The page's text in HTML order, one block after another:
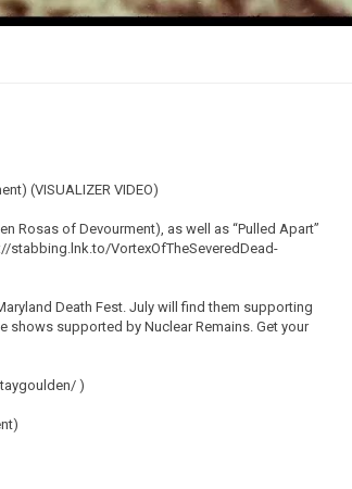
(VISUALIZER VIDEO)
Rosas of Devourment), as well as “Pulled Apart”
stabbing.lnk.to/VortexOfTheSeveredDead-
Death Fest. July will find them supporting
shows supported by Nuclear Remains. Get your
)